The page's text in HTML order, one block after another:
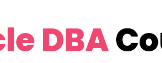
DBA